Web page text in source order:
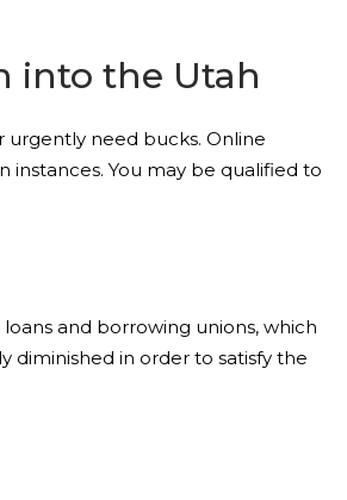
into the Utah
urgently need bucks. Online
instances. You may be qualified to
and borrowing unions, which
diminished in order to satisfy the